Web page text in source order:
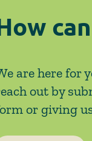
are here for
out by
or giving